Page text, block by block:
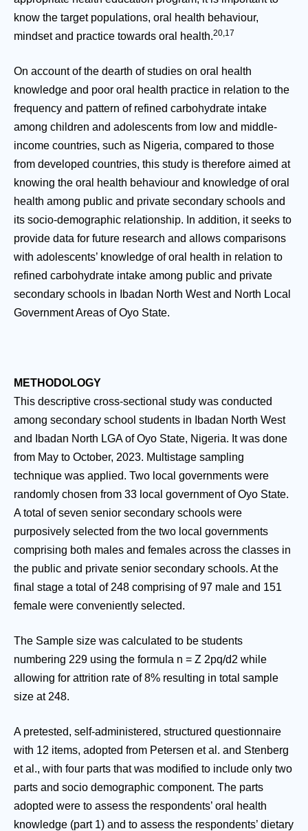
know the target populations, oral health behaviour,
mindset and practice towards oral health.20,17
On account of the dearth of studies on oral health
knowledge and poor oral health practice in relation to the
frequency and pattern of refined carbohydrate intake
among children and adolescents from low and middle-
income countries, such as Nigeria, compared to those
from developed countries, this study is therefore aimed at
knowing the oral health behaviour and knowledge of oral
health among public and private secondary schools and
its socio-demographic relationship. In addition, it seeks to
provide data for future research and allows comparisons
with adolescents’ knowledge of oral health in relation to
refined carbohydrate intake among public and private
secondary schools in Ibadan North West and North Local
Government Areas of Oyo State.
METHODOLOGY
This descriptive cross-sectional study was conducted
among secondary school students in Ibadan North West
and Ibadan North LGA of Oyo State, Nigeria. It was done
from May to October, 2023. Multistage sampling
technique was applied. Two local governments were
randomly chosen from 33 local government of Oyo State.
A total of seven senior secondary schools were
purposively selected from the two local governments
comprising both males and females across the classes in
the public and private senior secondary schools. At the
final stage a total of 248 comprising of 97 male and 151
female were conveniently selected.
The Sample size was calculated to be students
numbering 229 using the formula n = Z 2pq/d2 while
allowing for attrition rate of 8% resulting in total sample
size at 248.
A pretested, self-administered, structured questionnaire
with 12 items, adopted from Petersen et al. and Stenberg
et al., with four parts that was modified to include only two
parts and socio demographic component. The parts
adopted were to assess the respondents’ oral health
knowledge (part 1) and to assess the respondents’ dietary